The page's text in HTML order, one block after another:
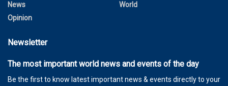
News
Opinion
World
Newsletter
The most important world news and events of the day
Be the first to know latest important news & events directly to your